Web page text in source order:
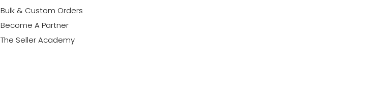
Bulk & Custom Orders
Become A Partner
The Seller Academy